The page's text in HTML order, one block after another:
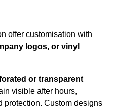
offer customisation with
logos, or vinyl
or transparent
visible after hours,
protection. Custom designs